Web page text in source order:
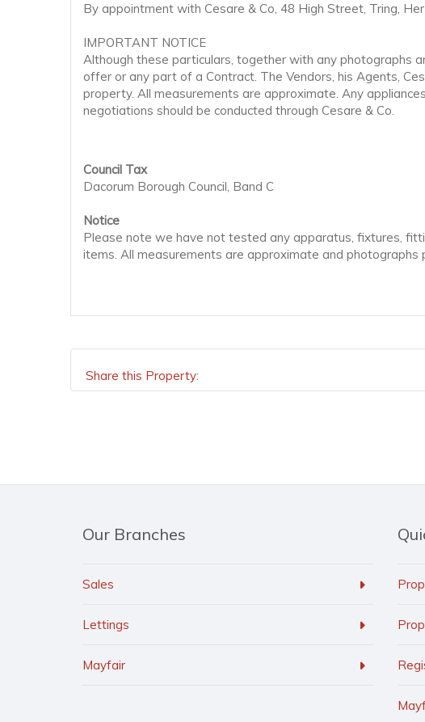
By appointment with Cesare & Co, 48 High Street, Tring,
IMPORTANT NOTICE
Although these particulars, together with any photographs
offer or any part of a Contract. The Vendors, his Agents,
property. All measurements are approximate. Any
negotiations should be conducted through Cesare & Co.
Council Tax
Dacorum Borough Council, Band C
Notice
Please note we have not tested any apparatus, fixtures,
items. All measurements are approximate and photographs
Share this Property:
Our Branches
Sales
Lettings
Mayfair